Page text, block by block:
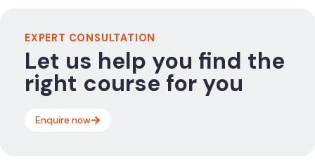
EXPERT CONSULTATION
Let us help you find the
right course for you
Enquire now